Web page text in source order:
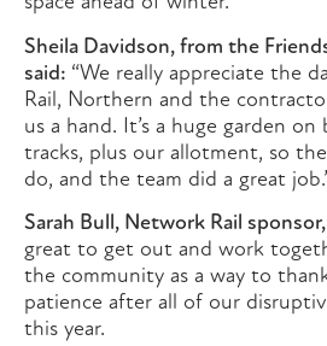
Sheila Davidson, from the
said: “We really appreciate the
Rail, Northern and the
us a hand. It’s a huge garden
tracks, plus our allotment, so
do, and the team did a great
Sarah Bull, Network Rail
great to get out and work
the community as a way to
patience after all of our
this year.